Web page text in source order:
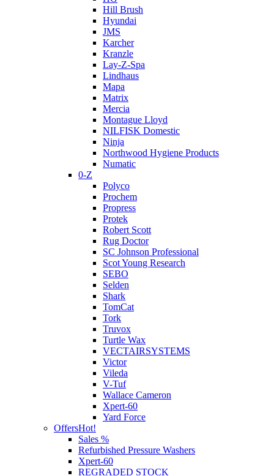
Hill Brush
Hyundai
JMS
Karcher
Kranzle
Lay-Z-Spa
Lindhaus
Mapa
Matrix
Mercia
Montague Lloyd
NILFISK Domestic
Ninja
Northwood Hygiene Products
Numatic
0-Z
Polyco
Prochem
Propress
Protek
Robert Scott
Rug Doctor
SC Johnson Professional
Scot Young Research
SEBO
Selden
Shark
TomCat
Tork
Truvox
Turtle Wax
VECTAIRSYSTEMS
Victor
Vileda
V-Tuf
Wallace Cameron
Xpert-60
Yard Force
OffersHot!
Sales %
Refurbished Pressure Washers
Xpert-60
REGRADED STOCK